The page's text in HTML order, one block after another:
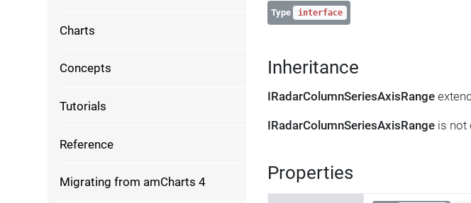
Charts
Concepts
Tutorials
Reference
Migrating from amCharts 4
Type interface
Inheritance
IRadarColumnSeriesAxisRange
IRadarColumnSeriesAxisRange is not
Properties